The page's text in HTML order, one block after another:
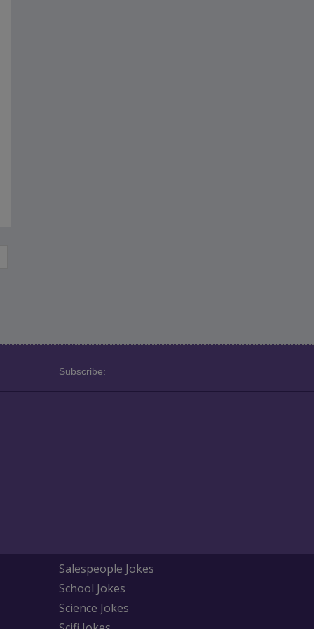
Subscribe:
Salespeople Jokes
School Jokes
Science Jokes